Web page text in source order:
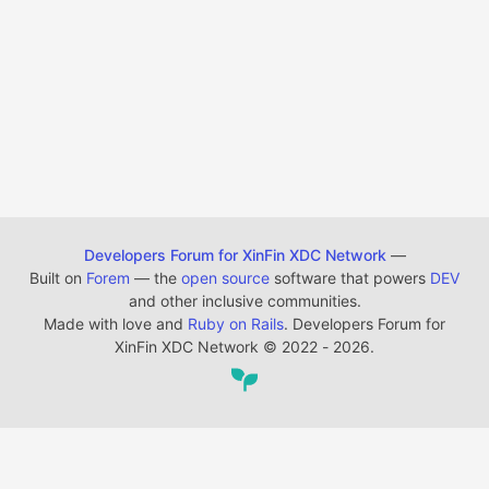
Developers Forum for XinFin XDC Network —
Built on Forem — the open source software that powers DEV
and other inclusive communities.
Made with love and Ruby on Rails. Developers Forum for
XinFin XDC Network © 2022 - 2026.